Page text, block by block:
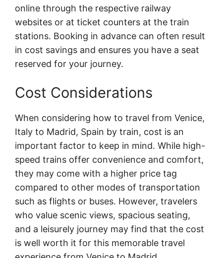
online through the respective railway
websites or at ticket counters at the train
stations. Booking in advance can often result
in cost savings and ensures you have a seat
reserved for your journey.
Cost Considerations
When considering how to travel from Venice,
Italy to Madrid, Spain by train, cost is an
important factor to keep in mind. While high-
speed trains offer convenience and comfort,
they may come with a higher price tag
compared to other modes of transportation
such as flights or buses. However, travelers
who value scenic views, spacious seating,
and a leisurely journey may find that the cost
is well worth it for this memorable travel